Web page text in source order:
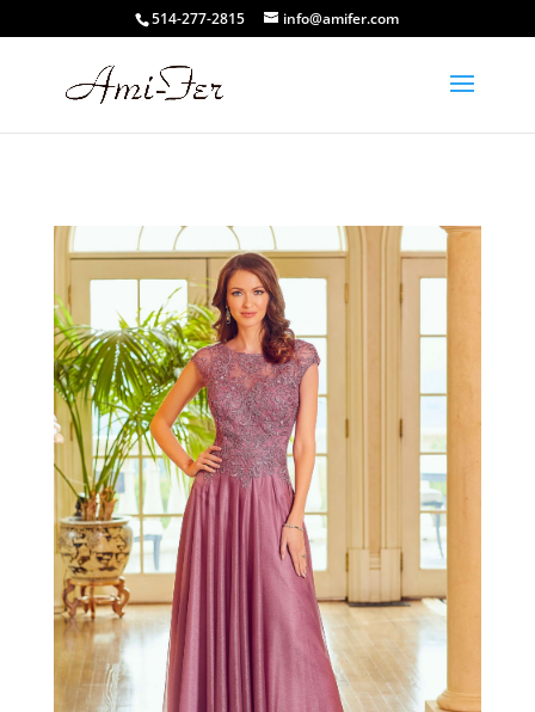
514-277-2815 info@amifer.com